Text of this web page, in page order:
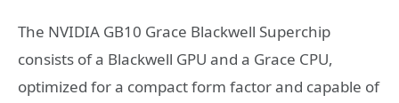
The NVIDIA GB10 Grace Blackwell Superchip
consists of a Blackwell GPU and a Grace CPU,
optimized for a compact form factor and capable of